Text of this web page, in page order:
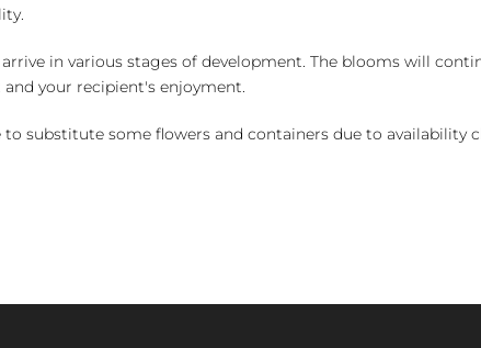
in various stages of development. The blooms will
your recipient's enjoyment.
to substitute some flowers and containers due to